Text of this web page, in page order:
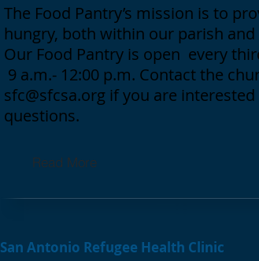
The Food Pantry’s mission is to
hungry, both within our parish
Our Food Pantry is open every
9 a.m.- 12:00 p.m. Contact the
sfc@sfcsa.org if you are
questions.
Read More
San Antonio Refugee Health Clinic